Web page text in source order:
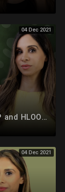
04 Dec 2021
Excel VLOOKUP: Basics of VLOOKUP and HLOOKUP explained with examples
04 Dec 2021